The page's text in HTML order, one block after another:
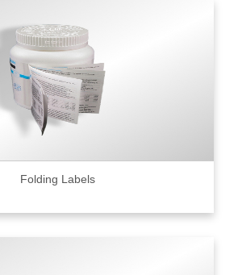
Folding Labels